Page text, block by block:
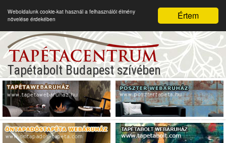
Értem
Weboldalunk cookie-kat használ a felhasználói élmény
növelése érdekében
Tapétabolt Budapest szívében